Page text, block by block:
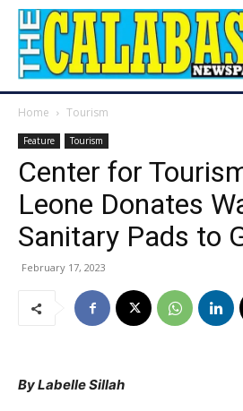
Home Tourism
Feature Tourism
Center for
Leone Donates
Sanitary Pads to
February 17, 2023
By Labelle Sillah